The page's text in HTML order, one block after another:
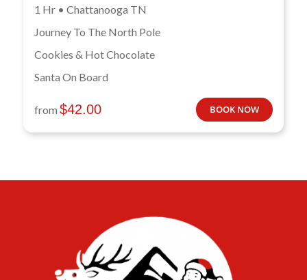
1 Hr • Chattanooga TN
Journey To The North Pole
Cookies & Hot Chocolate
Santa On Board
from $42.00 BOOK NOW